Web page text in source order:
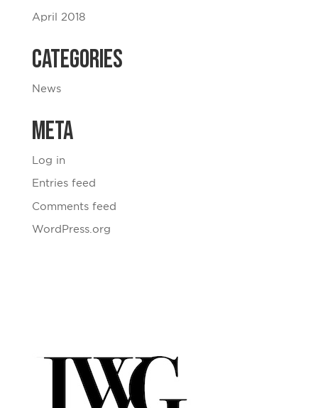
April 2018
Categories
News
Meta
Log in
Entries feed
Comments feed
WordPress.org